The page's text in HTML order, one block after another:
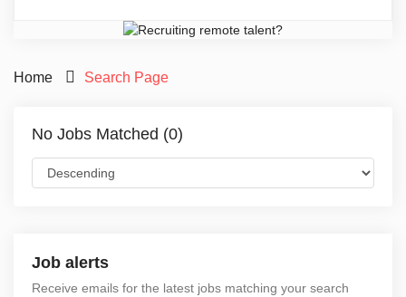
Home Search Page
No Jobs Matched (0)
Job alerts
Receive emails for the latest jobs matching your search